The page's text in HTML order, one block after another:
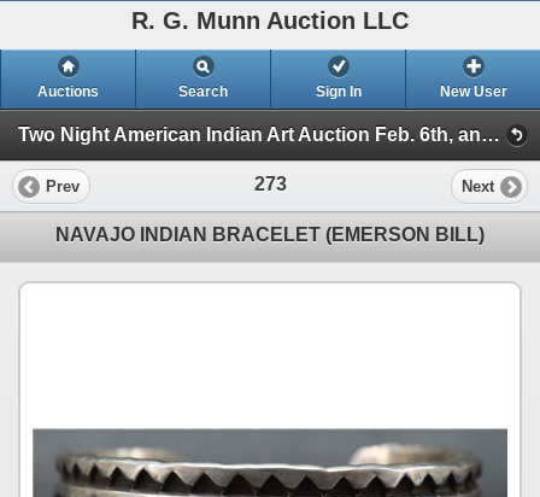
R. G. Munn Auction LLC
Auctions Search Sign In New User
Two Night American Indian Art Auction Feb. 6th, and 7th, 2023 (Session 2)
Prev 273 Next
NAVAJO INDIAN BRACELET (EMERSON BILL)